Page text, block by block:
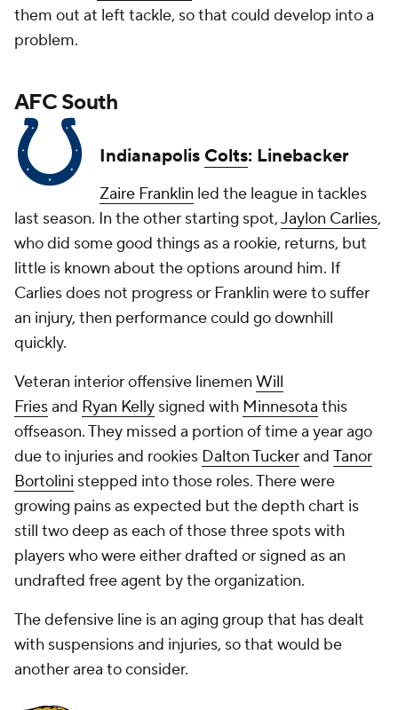
them out at left tackle, so that could develop into a
problem.
AFC South
Indianapolis Colts: Linebacker
Zaire Franklin led the league in tackles
last season. In the other starting spot,Jaylon Carlies,
who did some good things as a rookie, returns, but
little is known about the options around him. If
Carlies does not progress or Franklin were to suffer
an injury, then performance could go downhill
quickly.
Veteran interior offensive linemen Will
Friesand Ryan Kelly signed with Minnesota this
offseason. They missed a portion of time a year ago
due to injuries and rookies Dalton Tuckerand Tanor
Bortolini stepped into those roles. There were
growing pains as expected but the depth chart is
still two deep as each of those three spots with
players who were either drafted or signed as an
undrafted free agent by the organization.
The defensive line is an aging group that has dealt
with suspensions and injuries, so that would be
another area to consider.